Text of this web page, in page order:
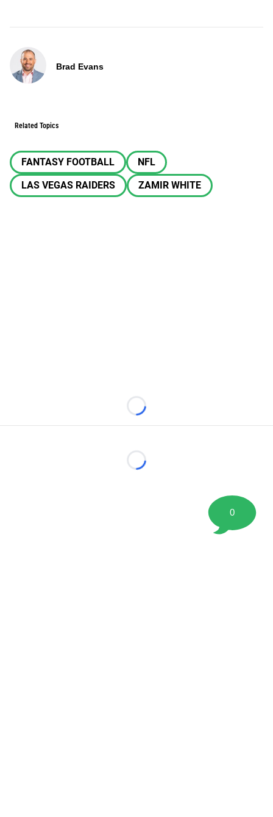
Brad Evans
Related Topics
FANTASY FOOTBALL
NFL
LAS VEGAS RAIDERS
ZAMIR WHITE
Loading...
Loading...
0